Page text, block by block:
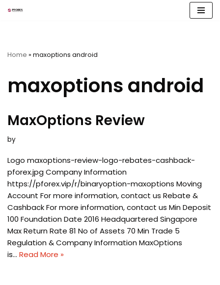
Home » maxoptions android
maxoptions android
MaxOptions Review
by
Logo maxoptions-review-logo-rebates-cashback-
pforex.jpg Company Information
https://pforex.vip/r/binaryoption-maxoptions Moving
Account For more information, contact us Rebate &
Cashback For more information, contact us Min Deposit
100 Foundation Date 2016 Headquartered Singapore
Max Return Rate 81 No of Assets 70 Min Trade 5
Regulation & Company Information MaxOptions
is… Read More »